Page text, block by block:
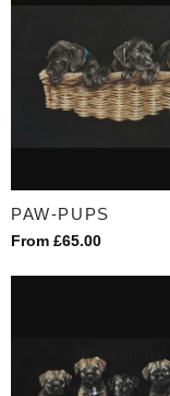
PAW-PUPS
From £65.00